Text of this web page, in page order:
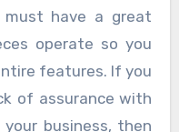
must have a great
operate so you
features. If you
of assurance with
business, then